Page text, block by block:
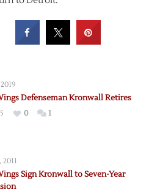
Defenseman Kronwall Retires
0 1
2011
Sign Kronwall to Seven-Year